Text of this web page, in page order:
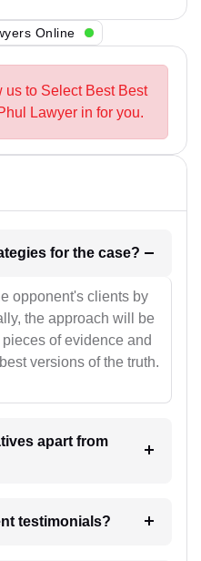
Online
us to Select Best Best
Lawyer in for you.
1. What will be your strategies for the case?
opponent's clients by
the approach will be
of evidence and
versions of the truth.
apart from
testimonials?